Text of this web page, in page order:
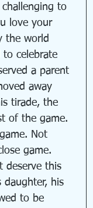
to
love your
the world
celebrate
a parent
away
tirade, the
of the game.
Not
game.
deserve this
daughter, his
to be